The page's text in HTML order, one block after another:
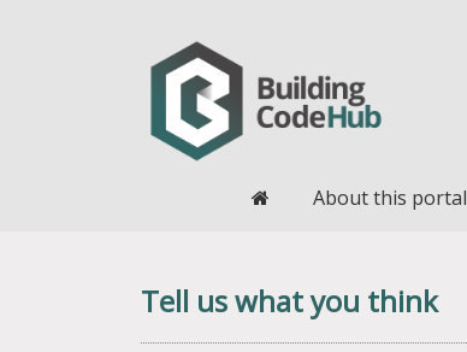
HomeAbout this portal
Tell us what you think